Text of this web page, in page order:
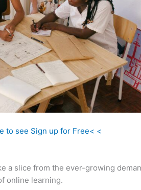
to see Sign up for Free< <
a slice from the ever-growing
online learning.